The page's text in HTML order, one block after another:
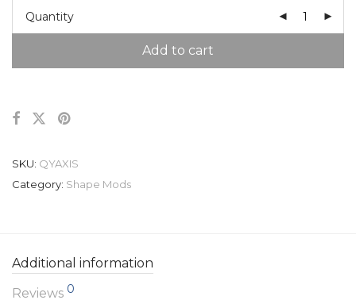
Quantity
Add to cart
SKU: QYAXIS
Category: Shape Mods
Additional information
Reviews 0